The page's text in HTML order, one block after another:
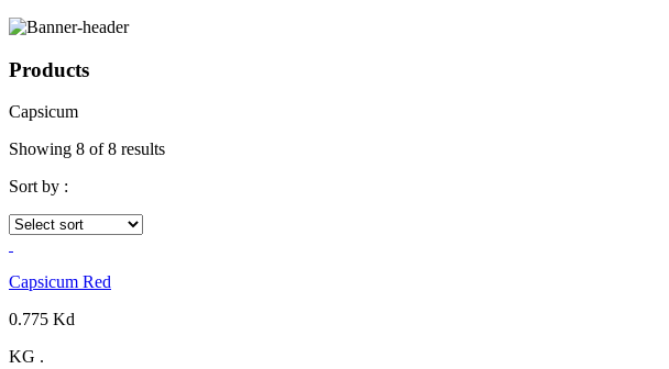
Products
Capsicum
Showing 8 of 8 results
Sort by :
Capsicum Red
0.775 Kd
KG .